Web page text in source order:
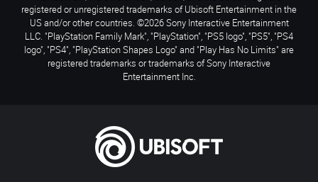
registered or unregistered trademarks of Ubisoft Entertainment in the
US and/or other countries. ©2026 Sony Interactive Entertainment
LLC. "PlayStation Family Mark", "PlayStation", "PS5 logo", "PS5", "PS4
logo", "PS4", "PlayStation Shapes Logo" and "Play Has No Limits" are
registered trademarks or trademarks of Sony Interactive
Entertainment Inc.